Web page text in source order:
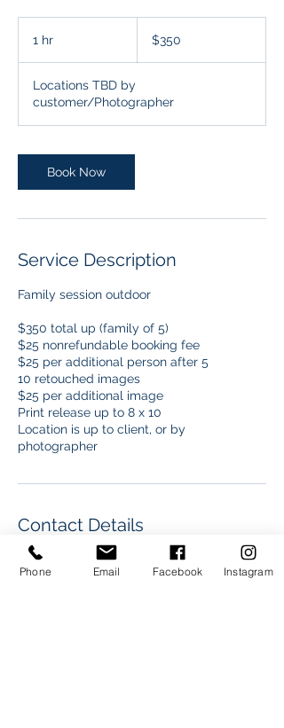
1 hr
dollars$350
Locations TBD by
customer/Photographer
Book Now
Service Description
Family session outdoor
$350 total up (family of 5)
$25 nonrefundable booking fee
$25 per additional person after 5
10 retouched images
$25 per additional image
Print release up to 8 x 10
Location is up to client, or by
photographer
Contact Details
+17192831677
dre@drelamarphoto.com
Phone Email Facebook Instagram